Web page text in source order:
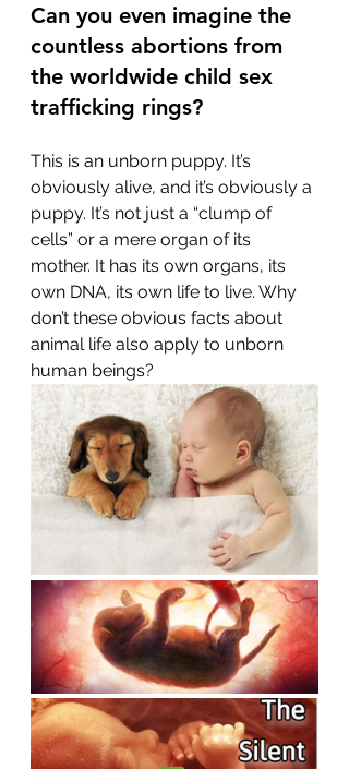
Can you even imagine the
countless abortions from
the worldwide child sex
trafficking rings?
This is an unborn puppy. It’s
obviously alive, and it’s obviously a
puppy. It’s not just a “clump of
cells” or a mere organ of its
mother. It has its own organs, its
own DNA, its own life to live. Why
don’t these obvious facts about
animal life also apply to unborn
human beings?